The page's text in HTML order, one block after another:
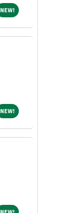
NEW!NEW!
NEW!NEW!
NEW!